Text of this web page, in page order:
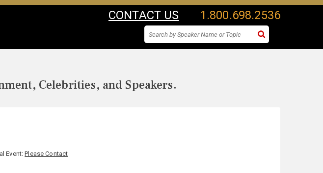
CONTACT US 1.800.698.2536
Celebrities, and Speakers.
Event:Please Contact